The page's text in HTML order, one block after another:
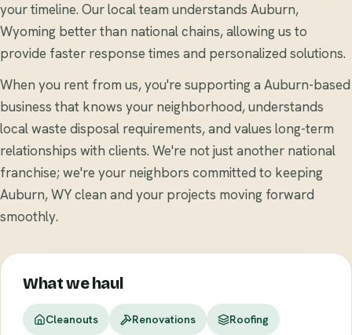
your timeline. Our local team understands Auburn,
Wyoming better than national chains, allowing us to
provide faster response times and personalized solutions.
When you rent from us, you're supporting a Auburn-based
business that knows your neighborhood, understands
local waste disposal requirements, and values long-term
relationships with clients. We're not just another national
franchise; we're your neighbors committed to keeping
Auburn, WY clean and your projects moving forward
smoothly.
What we haul
Cleanouts Renovations Roofing